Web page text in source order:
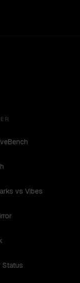
vs Vibes
Status